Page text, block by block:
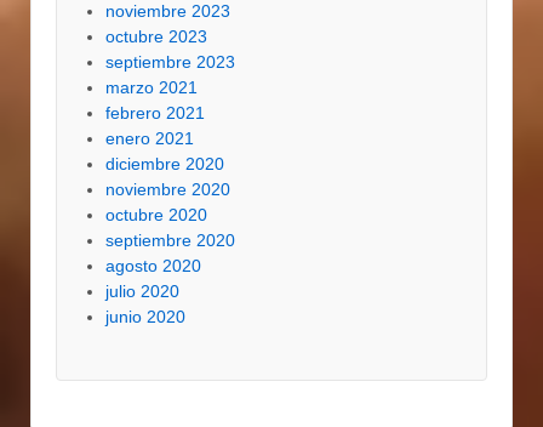
noviembre 2023
octubre 2023
septiembre 2023
marzo 2021
febrero 2021
enero 2021
diciembre 2020
noviembre 2020
octubre 2020
septiembre 2020
agosto 2020
julio 2020
junio 2020